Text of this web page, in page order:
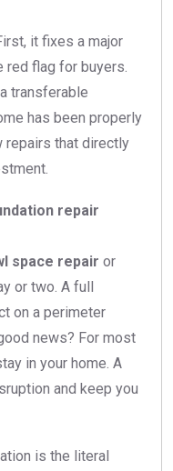
it fixes a major
red flag for buyers.
transferable
has been properly
repairs that directly
repair
space repair or
or two. A full
on a perimeter
news? For most
in your home. A
and keep you
is the literal